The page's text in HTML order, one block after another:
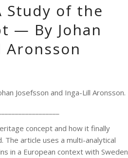
Study of the
— By Johan
Aronsson
Josefsson and Inga-Lill Aronsson.
concept and how it finally
The article uses a multi-analytical
in a European context with Sweden